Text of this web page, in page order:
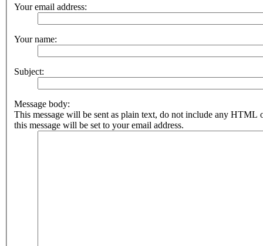
Your email address:
Your name:
Subject:
Message body:
This message will be sent as plain text, do not include any HTML
this message will be set to your email address.